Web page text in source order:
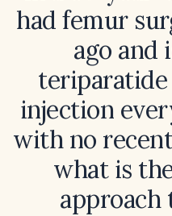
had femur
ago and
teriparatide
injection
with no
what is
approach